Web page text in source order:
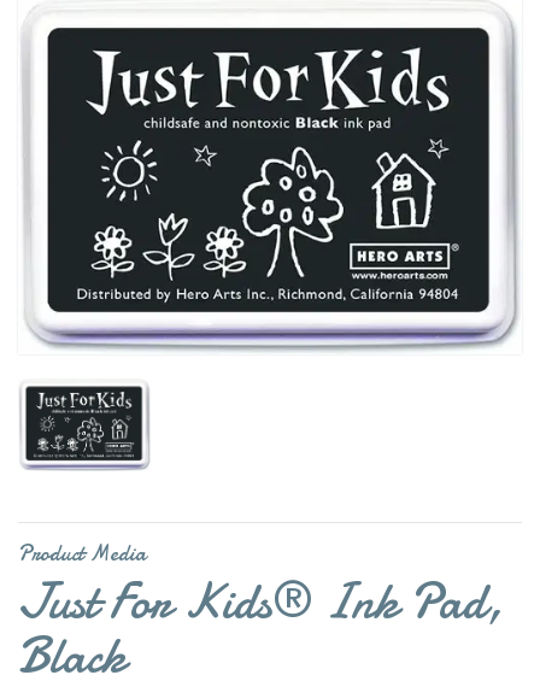
Product Media
Just For Kids® Ink Pad,
Black